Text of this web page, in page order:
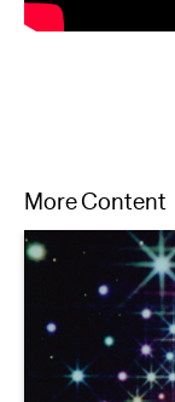
More Content